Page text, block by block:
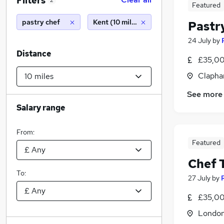
Featured
24 July by
See more
Featured
Chef
27 July by
pastry chef Kent (10 miles)
Distance
Salary range
From:
To: